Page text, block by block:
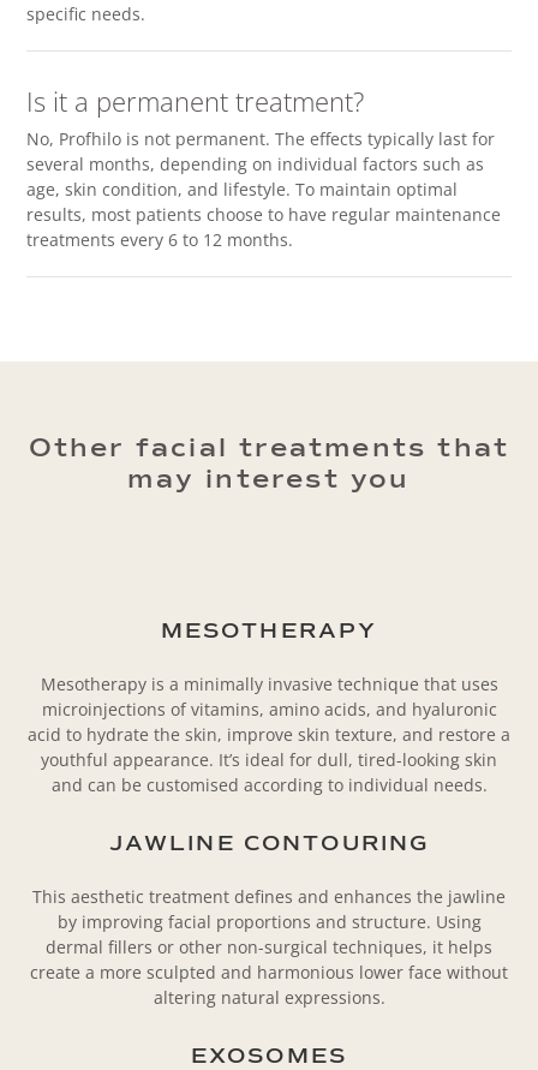
specific needs.
Is it a permanent treatment?
No, Profhilo is not permanent. The effects typically last for
several months, depending on individual factors such as
age, skin condition, and lifestyle. To maintain optimal
results, most patients choose to have regular maintenance
treatments every 6 to 12 months.
Other facial treatments that
may interest you
MESOTHERAPY
Mesotherapy is a minimally invasive technique that uses
microinjections of vitamins, amino acids, and hyaluronic
acid to hydrate the skin, improve skin texture, and restore a
youthful appearance. It’s ideal for dull, tired-looking skin
and can be customised according to individual needs.
JAWLINE CONTOURING
This aesthetic treatment defines and enhances the jawline
by improving facial proportions and structure. Using
dermal fillers or other non-surgical techniques, it helps
create a more sculpted and harmonious lower face without
altering natural expressions.
EXOSOMES